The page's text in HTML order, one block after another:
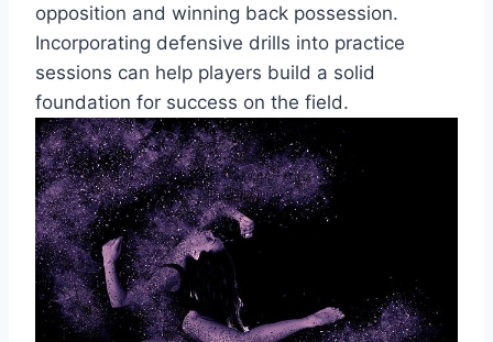
opposition and winning back possession.
Incorporating defensive drills into practice
sessions can help players build a solid
foundation for success on the field.